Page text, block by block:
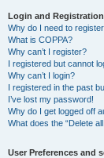
Login and
Why do I need to
What is COPPA?
Why can’t I register?
I registered but cannot
Why can’t I login?
I registered in the past
I’ve lost my password!
Why do I get logged off
What does the “Delete
User Preferences and